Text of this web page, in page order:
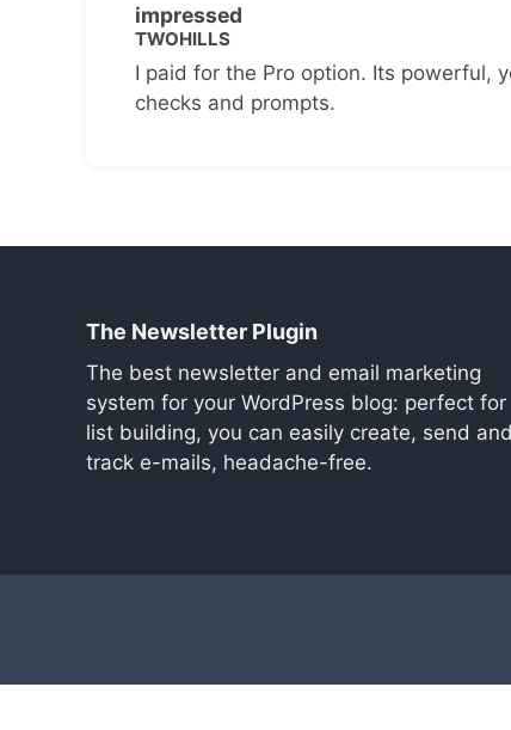
impressed
TWOHILLS
I paid for the Pro option. Its powerful,
checks and prompts.
The Newsletter Plugin
The best newsletter and email marketing
system for your WordPress blog: perfect for
list building, you can easily create, send and
track e-mails, headache-free.